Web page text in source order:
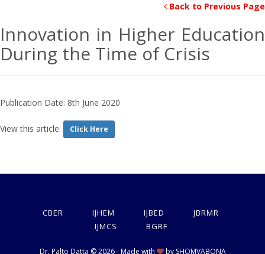
Back to Previous Page
Innovation in Higher Education
During the Time of Crisis
Publication Date: 8th June 2020
View this article: Click Here
CBER IJHEM IJBED
JBRMR
IJMCS
BGRF
Dr. Palto Datta © 2026 - Made with by SHOMVABONA